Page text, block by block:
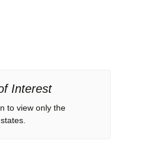
Interest
to view only the